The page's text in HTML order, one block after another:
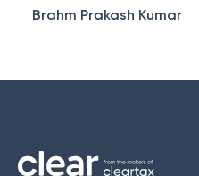
Brahm Prakash Kumar